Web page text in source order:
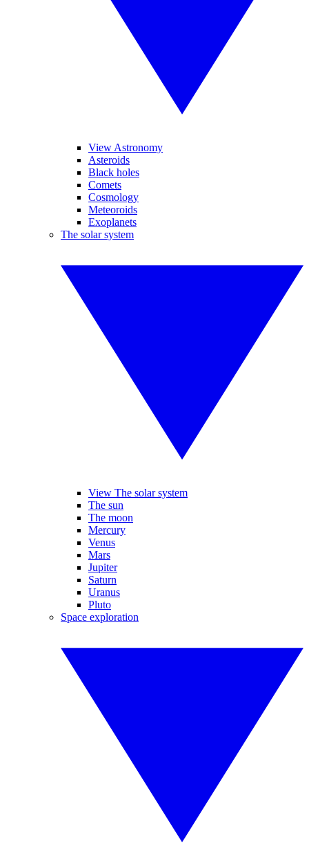
View Astronomy
Asteroids
Black holes
Comets
Cosmology
Meteoroids
Exoplanets
The solar system
View The solar system
The sun
The moon
Mercury
Venus
Mars
Jupiter
Saturn
Uranus
Pluto
Space exploration